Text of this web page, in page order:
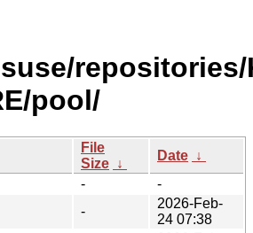
repositories/
pool/
File
Size ↓
Date ↓
-
-
-
2026-Feb-
24 07:38